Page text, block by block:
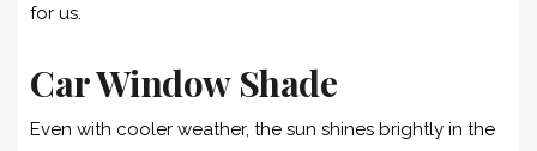
for us.
Car Window Shade
Even with cooler weather, the sun shines brightly in the